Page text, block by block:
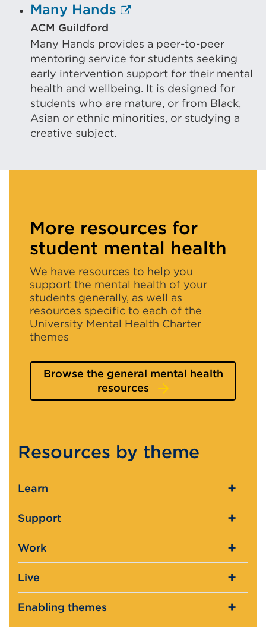
or
window)
Many Hands External
(Opens
in
a
new
tab
ACM Guildford
Many Hands provides a peer-to-peer
mentoring service for students seeking
early intervention support for their mental
health and wellbeing. It is designed for
students who are mature, or from Black,
Asian or ethnic minorities, or studying a
creative subject.
More resources for
student mental health
We have resources to help you
support the mental health of your
students generally, as well as
resources specific to each of the
University Mental Health Charter
themes
Browse the general mental health
resources
Resources by theme
Learn
Support
Work
Live
Enabling themes